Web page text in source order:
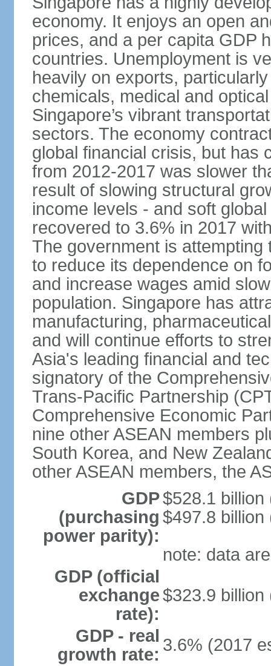
economy. It enjoys an open
prices, and a per capita GDP
countries. Unemployment is
heavily on exports,
chemicals, medical and
Singapore’s vibrant
sectors. The economy
global financial crisis, but has
from 2012-2017 was slower
result of slowing structural
income levels - and soft
recovered to 3.6% in 2017
The government is attempting
to reduce its dependence on
and increase wages amid
population. Singapore has
manufacturing,
and will continue efforts to
Asia's leading financial and
signatory of the
Trans-Pacific Partnership
Comprehensive Economic
nine other ASEAN members
South Korea, and New
other ASEAN members, the
GDP
(purchasing
power parity):
$528.1 billion
$497.8 billion
note: data
GDP (official
exchange
rate):
$323.9 billion
GDP - real
growth rate: 3.6% (2017